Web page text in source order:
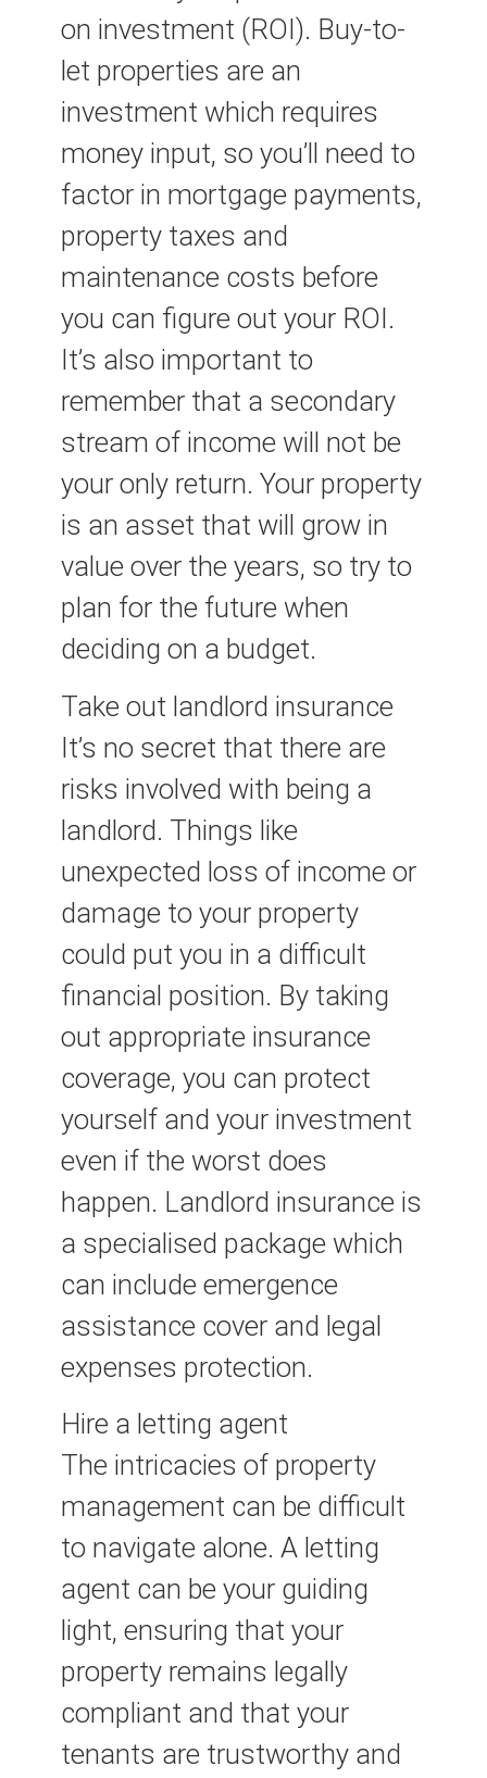
on investment (ROI). Buy-to-
let properties are an
investment which requires
money input, so you’ll need to
factor in mortgage payments,
property taxes and
maintenance costs before
you can figure out your ROI.
It’s also important to
remember that a secondary
stream of income will not be
your only return. Your property
is an asset that will grow in
value over the years, so try to
plan for the future when
deciding on a budget.
Take out landlord insurance
It’s no secret that there are
risks involved with being a
landlord. Things like
unexpected loss of income or
damage to your property
could put you in a difficult
financial position. By taking
out appropriate insurance
coverage, you can protect
yourself and your investment
even if the worst does
happen. Landlord insurance is
a specialised package which
can include emergence
assistance cover and legal
expenses protection.
Hire a letting agent
The intricacies of property
management can be difficult
to navigate alone. A letting
agent can be your guiding
light, ensuring that your
property remains legally
compliant and that your
tenants are trustworthy and